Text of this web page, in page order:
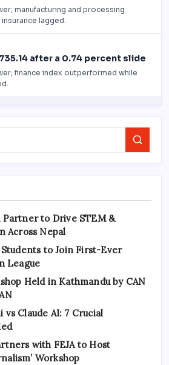
Search
Partner to Drive STEM &
Across Nepal
Students to Join First-Ever
League
Held in Kathmandu by CAN
vs Claude AI: 7 Crucial
with FEJA to Host
Workshop